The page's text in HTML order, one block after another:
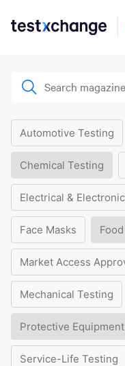
Automotive Testing
Chemical Testing
Electrical &
Face Masks
Market Access
Mechanical Testing
Protective Equipment
Service-Life Testing